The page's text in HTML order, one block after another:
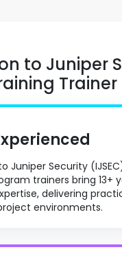
to Juniper
Juniper Security
trainers bring 13+
delivering
environments.